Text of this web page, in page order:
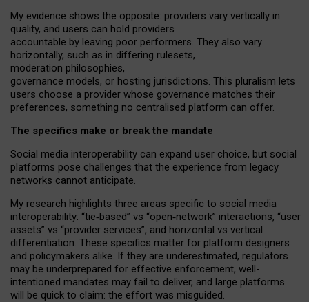
My evidence shows the opposite: providers vary vertically in
quality, and users can hold providers
accountable by leaving poor performers. They also vary
horizontally, such as in differing rulesets,
moderation philosophies,
governance models, or hosting jurisdictions. This pluralism lets
users choose a provider whose governance matches their
preferences, something no centralised platform can offer.
The specifics make or break the mandate
Social media interoperability can expand user choice, but social
platforms pose challenges that the experience from legacy
networks cannot anticipate.
My research highlights three areas specific to social media
interoperability: “tie‑based” vs “open‑network” interactions, “user
assets” vs “provider services”, and horizontal vs vertical
differentiation. These specifics matter for platform designers
and policymakers alike. If they are underestimated, regulators
may be underprepared for effective enforcement, well-
intentioned mandates may fail to deliver, and large platforms
will be quick to claim: the effort was misguided.